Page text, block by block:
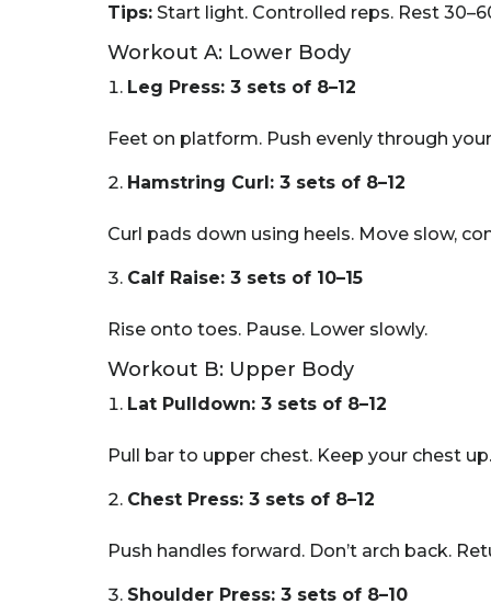
Tips: Start light. Controlled reps. Rest
Workout A: Lower Body
Leg Press: 3 sets of 8–12
Feet on platform. Push evenly through
Hamstring Curl: 3 sets of 8–12
Curl pads down using heels. Move slow,
Calf Raise: 3 sets of 10–15
Rise onto toes. Pause. Lower slowly.
Workout B: Upper Body
Lat Pulldown: 3 sets of 8–12
Pull bar to upper chest. Keep your chest
Chest Press: 3 sets of 8–12
Push handles forward. Don’t arch back.
Shoulder Press: 3 sets of 8–10